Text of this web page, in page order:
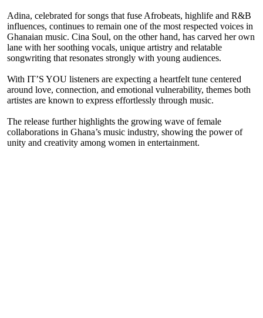
Adina, celebrated for songs that fuse Afrobeats, highlife and R&B
influences, continues to remain one of the most respected voices in
Ghanaian music. Cina Soul, on the other hand, has carved her own
lane with her soothing vocals, unique artistry and relatable
songwriting that resonates strongly with young audiences.
With IT’S YOU listeners are expecting a heartfelt tune centered
around love, connection, and emotional vulnerability, themes both
artistes are known to express effortlessly through music.
The release further highlights the growing wave of female
collaborations in Ghana’s music industry, showing the power of
unity and creativity among women in entertainment.